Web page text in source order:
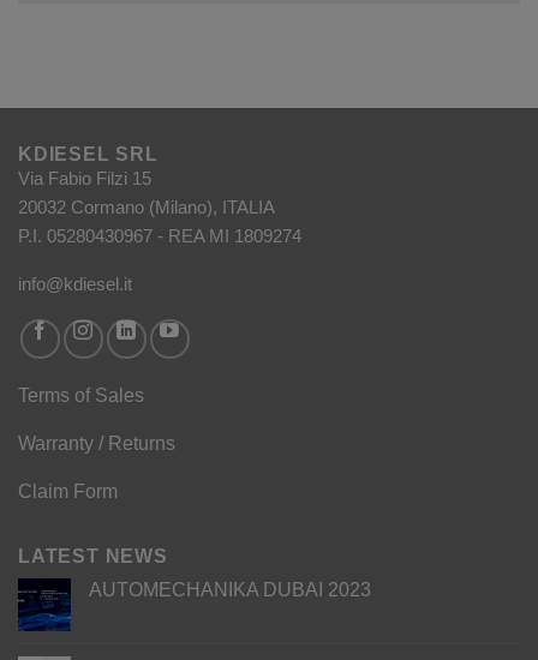
KDIESEL SRL
Via Fabio Filzi 15
20032 Cormano (Milano), ITALIA
P.I. 05280430967 - REA MI 1809274
info@kdiesel.it
Terms of Sales
Warranty / Returns
Claim Form
LATEST NEWS
AUTOMECHANIKA DUBAI 2023